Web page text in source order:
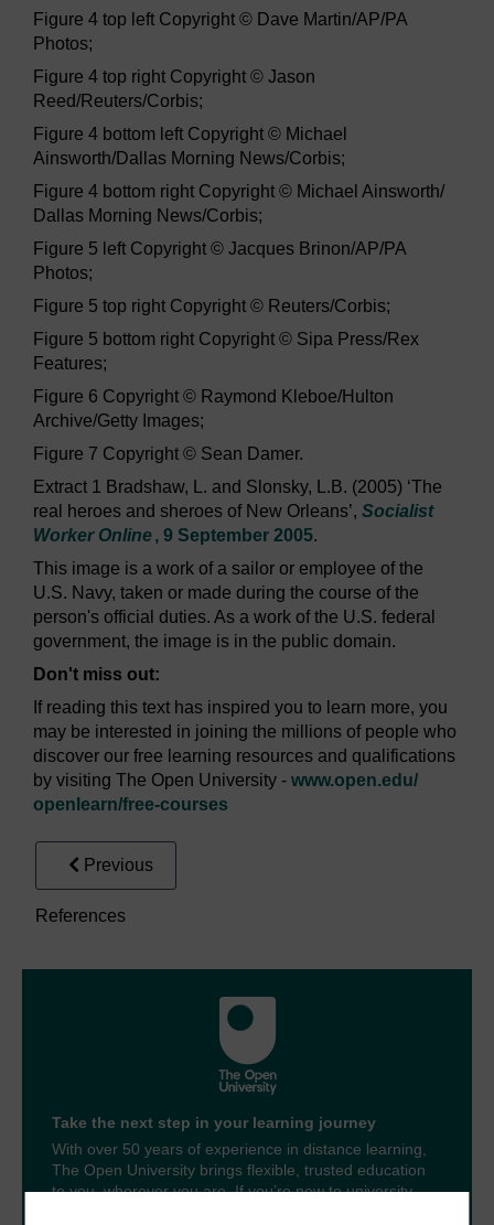
Figure 4 top left Copyright © Dave Martin/AP/PA
Photos;
Figure 4 top right Copyright © Jason
Reed/Reuters/Corbis;
Figure 4 bottom left Copyright © Michael
Ainsworth/Dallas Morning News/Corbis;
Figure 4 bottom right Copyright © Michael Ainsworth/
Dallas Morning News/Corbis;
Figure 5 left Copyright © Jacques Brinon/AP/PA
Photos;
Figure 5 top right Copyright © Reuters/Corbis;
Figure 5 bottom right Copyright © Sipa Press/Rex
Features;
Figure 6 Copyright © Raymond Kleboe/Hulton
Archive/Getty Images;
Figure 7 Copyright © Sean Damer.
Extract 1 Bradshaw, L. and Slonsky, L.B. (2005) ‘The
real heroes and sheroes of New Orleans’, Socialist
Worker Online, 9 September 2005.
This image is a work of a sailor or employee of the
U.S. Navy, taken or made during the course of the
person's official duties. As a work of the U.S. federal
government, the image is in the public domain.
Don't miss out:
If reading this text has inspired you to learn more, you
may be interested in joining the millions of people who
discover our free learning resources and qualifications
by visiting The Open University - www.open.edu/
openlearn/free-courses
Previous
References
Take the next step in your learning journey
With over 50 years of experience in distance learning,
The Open University brings flexible, trusted education
to you, wherever you are. If you’re new to university-